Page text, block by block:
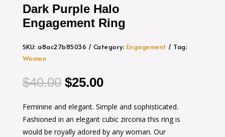
Dark Purple Halo
Engagement Ring
SKU:a8ac27b85036 Category: Engagement
Tag:
Women
$40.00 Original
was:
$40.00.
$25.00Current
is:
$25.00.
Feminine and elegant. Simple and sophisticated.
Fashioned in an elegant cubic zirconia this ring is
would be royally adored by any woman. Our